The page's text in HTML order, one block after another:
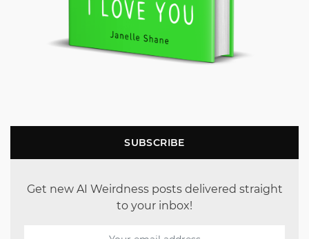
SUBSCRIBE
Get new AI Weirdness posts delivered straight
to your inbox!